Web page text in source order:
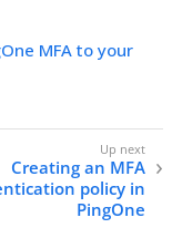
MFA to your
Creating an MFA
policy in
PingOne